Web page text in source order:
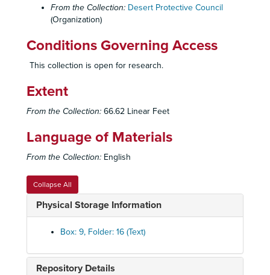
From the Collection: Desert Protective Council
(Organization)
Conditions Governing Access
This collection is open for research.
Extent
From the Collection: 66.62 Linear Feet
Language of Materials
From the Collection: English
Collapse All
Physical Storage Information
Box: 9, Folder: 16 (Text)
Repository Details
Desert Protective Council (DPC) Records
Meeting Minutes
Meeting Minutes